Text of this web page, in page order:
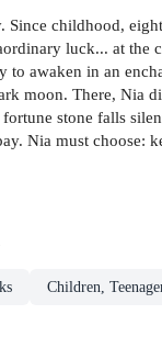
childhood,
luck... at
awaken in an
moon. There, Nia
stone falls
Nia must choose:
Children,